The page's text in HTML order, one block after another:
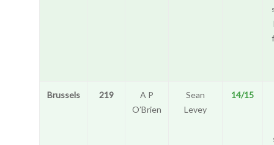
Brussels 219
A P
O’Brien
Sean
Levey
14/15